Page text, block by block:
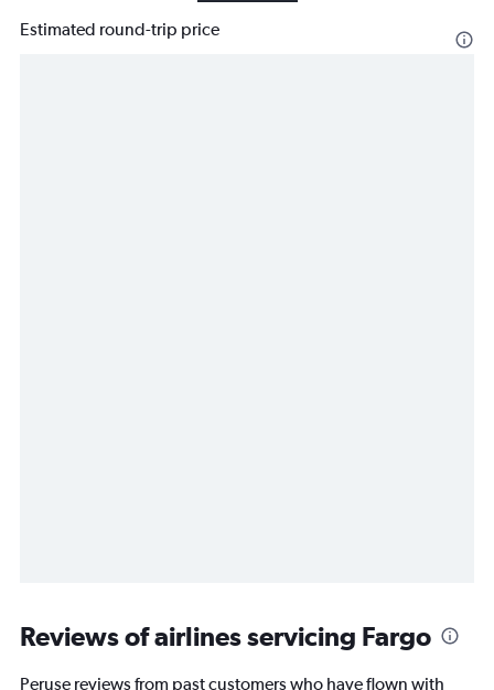
Estimated round-trip price
Reviews of airlines servicing Fargo
Peruse reviews from past customers who have flown with